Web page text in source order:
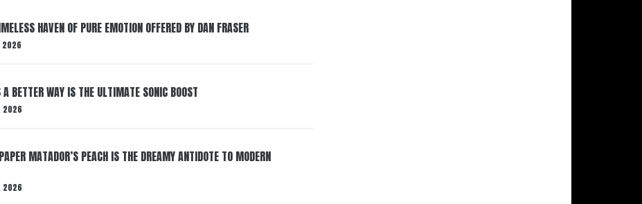
HAVEN OF PURE EMOTION OFFERED BY DAN FRASER
2026
BETTER WAY IS THE ULTIMATE SONIC BOOST
2026
MATADOR’S PEACH IS THE DREAMY ANTIDOTE TO MODERN
2026